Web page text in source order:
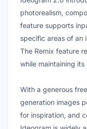
photorealism,
feature supports
specific areas of an
The Remix feature
while maintaining its
With a generous
generation images
for inspiration, and